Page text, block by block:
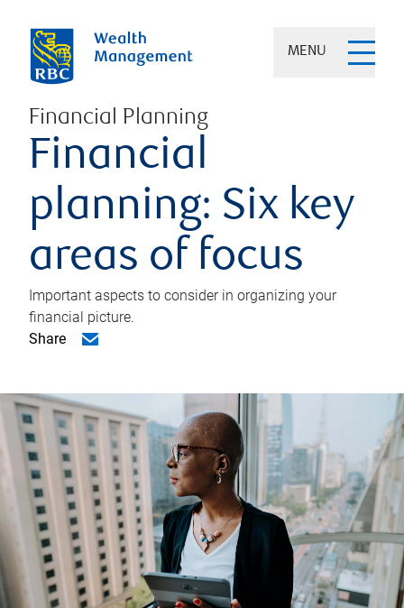
MENU
Financial Planning
Financial
planning: Six key
areas of focus
Important aspects to consider in organizing your
financial picture.
Share